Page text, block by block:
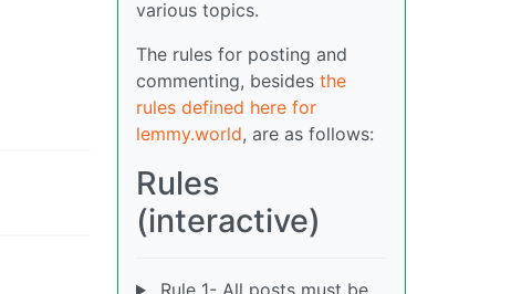
various topics.
The rules for posting and
commenting, besides the
rules defined here for
lemmy.world, are as follows:
Rules
(interactive)